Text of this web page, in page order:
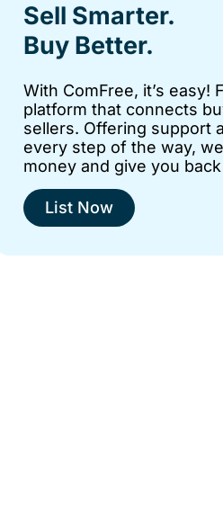
Sell Smarter.
Buy Better.
With ComFree, it’s easy!
platform that connects
sellers. Offering support
every step of the way,
money and give you
List Now